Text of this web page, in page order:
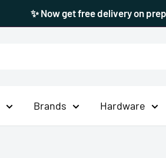
✨ Now get free delivery on
Brands Hardware